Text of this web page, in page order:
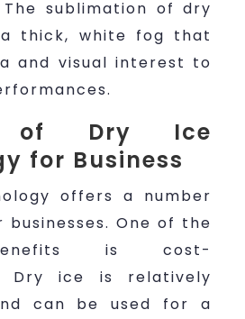
sublimation of dry
thick, white fog that
and visual interest to
of Dry Ice
for Business
offers a number
One of the
is cost-
Dry ice is relatively
can be used for a